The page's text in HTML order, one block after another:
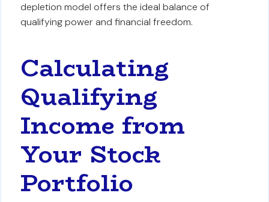
depletion model offers the ideal balance of
qualifying power and financial freedom.
Calculating
Qualifying
Income from
Your Stock
Portfolio